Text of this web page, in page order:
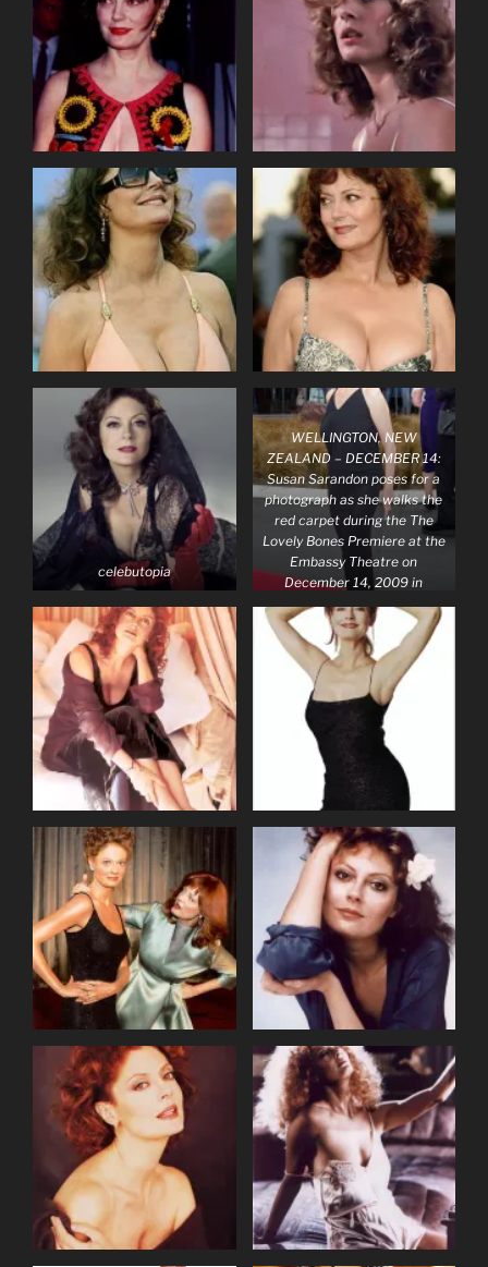
celebutopia
WELLINGTON, NEW
ZEALAND – DECEMBER 14:
Susan Sarandon poses for a
photograph as she walks the
red carpet during the The
Lovely Bones Premiere at the
Embassy Theatre on
December 14, 2009 in
(Photo by Marty
Melville/Getty Images)